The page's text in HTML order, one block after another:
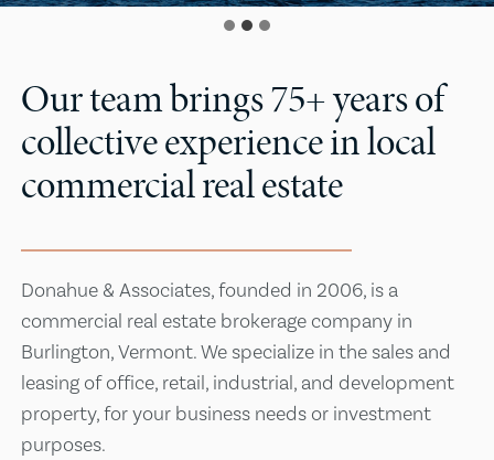
Our team brings 75+ years of
collective experience in local
commercial real estate
Donahue & Associates, founded in 2006, is a
commercial real estate brokerage company in
Burlington, Vermont. We specialize in the sales and
leasing of office, retail, industrial, and development
property, for your business needs or investment
purposes.